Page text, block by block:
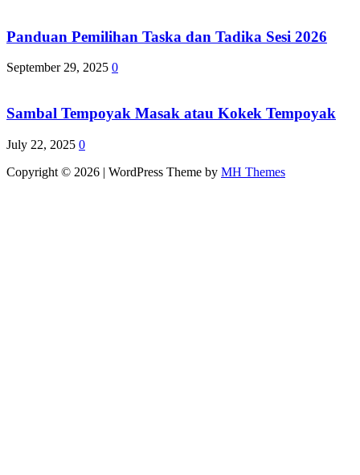
Panduan Pemilihan Taska dan Tadika Sesi 2026
September 29, 2025 0
Sambal Tempoyak Masak atau Kokek Tempoyak
July 22, 2025 0
Copyright © 2026 | WordPress Theme by MH Themes